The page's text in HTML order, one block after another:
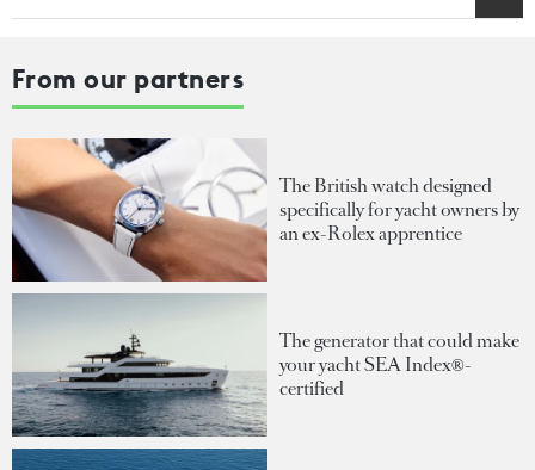
From our partners
The British watch designed
specifically for yacht owners by
an ex-Rolex apprentice
The generator that could make
your yacht SEA Index®-
certified